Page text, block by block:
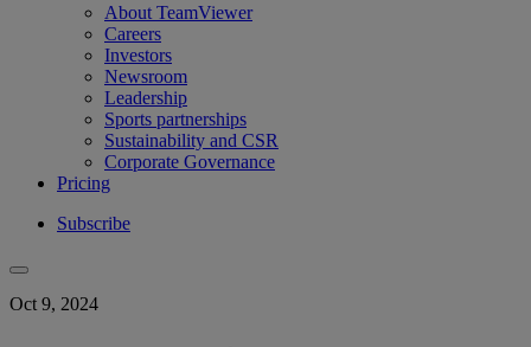
About TeamViewer
Careers
Investors
Newsroom
Leadership
Sports partnerships
Sustainability and CSR
Corporate Governance
Pricing
Subscribe
Oct 9, 2024